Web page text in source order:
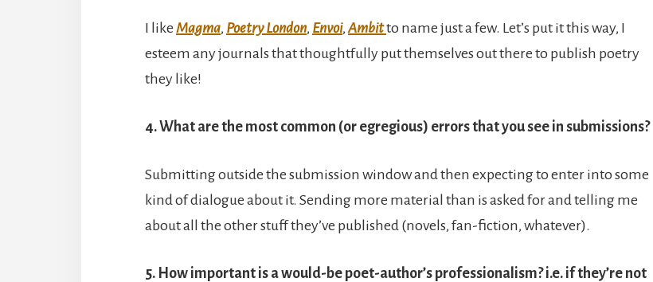
I like Magma, Poetry London, Envoi, Ambitto name just a few. Let’s put it this way, I
esteem any journals that thoughtfully put themselves out there to publish poetry
they like!
4. What are the most common (or egregious) errors that you see in submissions?
Submitting outside the submission window and then expecting to enter into some
kind of dialogue about it. Sending more material than is asked for and telling me
about all the other stuff they’ve published (novels, fan-fiction, whatever).
5. How important is a would-be poet-author’s professionalism? i.e. if they’re not